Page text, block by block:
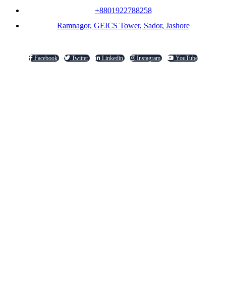
+8801922788258
Ramnagor, GEICS Tower, Sador, Jashore
Facebook Twitter Linkedin Instagram YouTube